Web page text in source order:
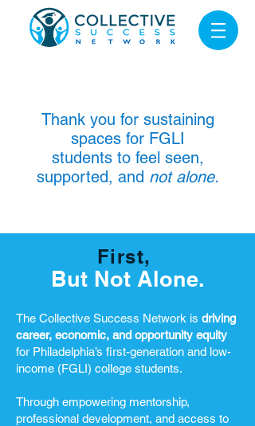
Thank you for sustaining
spaces for FGLI
students to feel seen,
supported, and not alone.
First,
But Not Alone.
The Collective Success Network is driving
career, economic, and opportunity equity
for Philadelphia’s first-generation and low-
income (FGLI) college students.
Through empowering mentorship,
professional development, and access to